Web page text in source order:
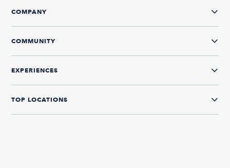
COMPANY
COMMUNITY
EXPERIENCES
TOP LOCATIONS